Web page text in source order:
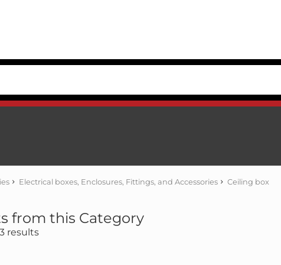
Electrical boxes, Enclosures, Fittings, and Accessories Ceiling box
from this Category
results